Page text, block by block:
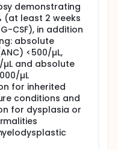
demonstrating
(at least 2 weeks
CSF), in addition
absolute
<500/µL,
µL and absolute
µL
for inherited
conditions and
for dysplasia or